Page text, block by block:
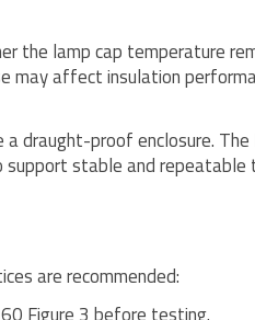
the lamp cap temperature
may affect insulation
a draught-proof enclosure.
stable and repeatable
are recommended:
Figure 3 before testing.